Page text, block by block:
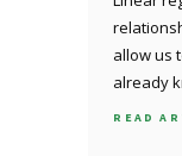
allow us
already
READ